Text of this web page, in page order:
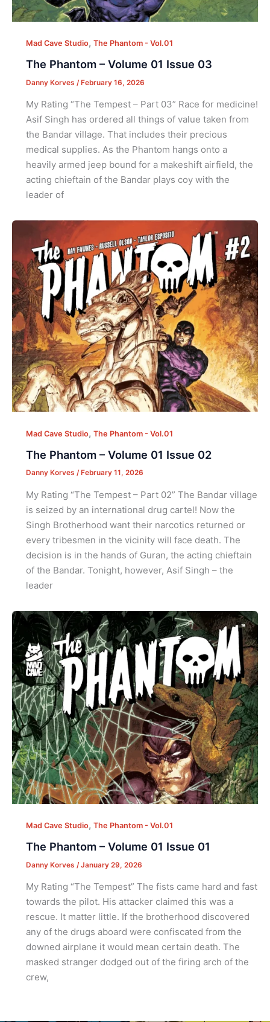
Mad Cave Studio, The Phantom - Vol.01
The Phantom – Volume 01 Issue 03
Danny Korves / February 16, 2026
My Rating “The Tempest – Part 03” Race for medicine!
Asif Singh has ordered all things of value taken from
the Bandar village. That includes their precious
medical supplies. As the Phantom hangs onto a
heavily armed jeep bound for a makeshift airfield, the
acting chieftain of the Bandar plays coy with the
leader of
Mad Cave Studio, The Phantom - Vol.01
The Phantom – Volume 01 Issue 02
Danny Korves / February 11, 2026
My Rating “The Tempest – Part 02” The Bandar village
is seized by an international drug cartel! Now the
Singh Brotherhood want their narcotics returned or
every tribesmen in the vicinity will face death. The
decision is in the hands of Guran, the acting chieftain
of the Bandar. Tonight, however, Asif Singh – the
leader
Mad Cave Studio, The Phantom - Vol.01
The Phantom – Volume 01 Issue 01
Danny Korves /January 29, 2026
My Rating “The Tempest” The fists came hard and fast
towards the pilot. His attacker claimed this was a
rescue. It matter little. If the brotherhood discovered
any of the drugs aboard were confiscated from the
downed airplane it would mean certain death. The
masked stranger dodged out of the firing arch of the
crew,